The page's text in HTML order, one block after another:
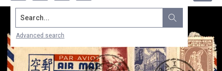
Search...
Advanced search